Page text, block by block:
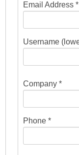
Email Address *
Username
Company *
Phone *